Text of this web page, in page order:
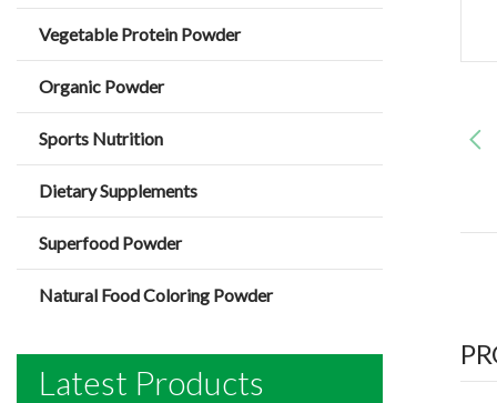
Vegetable Protein Powder
Organic Powder
Sports Nutrition
Dietary Supplements
Superfood Powder
Natural Food Coloring Powder
Latest Products